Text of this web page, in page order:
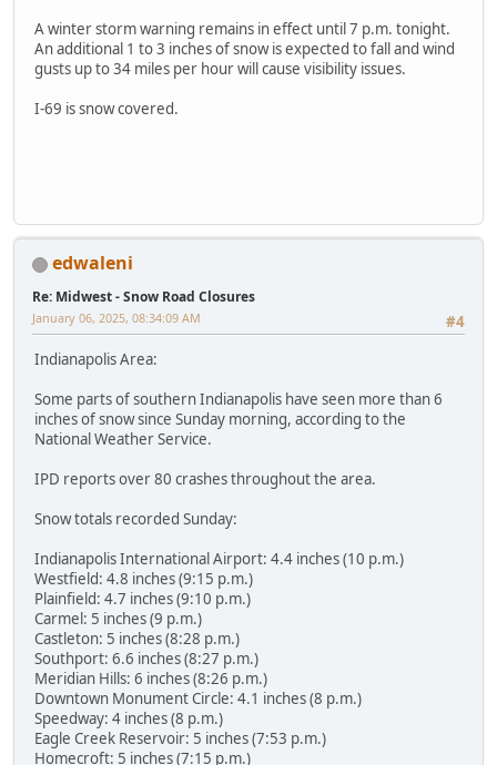
A winter storm warning remains in effect until 7 p.m. tonight.
An additional 1 to 3 inches of snow is expected to fall and wind
gusts up to 34 miles per hour will cause visibility issues.
I-69 is snow covered.
edwaleni
Re: Midwest - Snow Road Closures
#4
January 06, 2025, 08:34:09 AM
Indianapolis Area:
Some parts of southern Indianapolis have seen more than 6
inches of snow since Sunday morning, according to the
National Weather Service.
IPD reports over 80 crashes throughout the area.
Snow totals recorded Sunday:
Indianapolis International Airport: 4.4 inches (10 p.m.)
Westfield: 4.8 inches (9:15 p.m.)
Plainfield: 4.7 inches (9:10 p.m.)
Carmel: 5 inches (9 p.m.)
Castleton: 5 inches (8:28 p.m.)
Southport: 6.6 inches (8:27 p.m.)
Meridian Hills: 6 inches (8:26 p.m.)
Downtown Monument Circle: 4.1 inches (8 p.m.)
Speedway: 4 inches (8 p.m.)
Eagle Creek Reservoir: 5 inches (7:53 p.m.)
Homecroft: 5 inches (7:15 p.m.)